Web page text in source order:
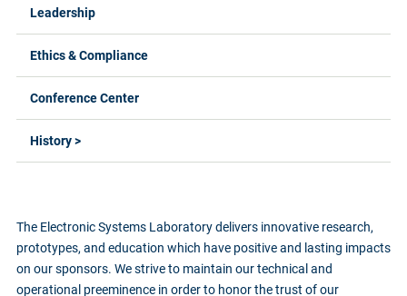
Leadership
Ethics & Compliance
Conference Center
History >
The Electronic Systems Laboratory delivers innovative research,
prototypes, and education which have positive and lasting impacts
on our sponsors. We strive to maintain our technical and
operational preeminence in order to honor the trust of our